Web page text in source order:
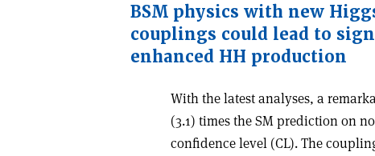
BSM physics with new
couplings could lead to
enhanced HH production
With the latest analyses, a
(3.1) times the SM prediction on
confidence level (CL). The